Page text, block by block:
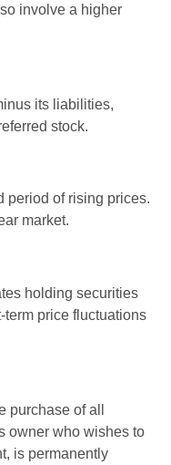
involve a higher
its liabilities,
stock.
period of rising prices.
market.
holding securities
term price fluctuations
purchase of all
owner who wishes to
is permanently